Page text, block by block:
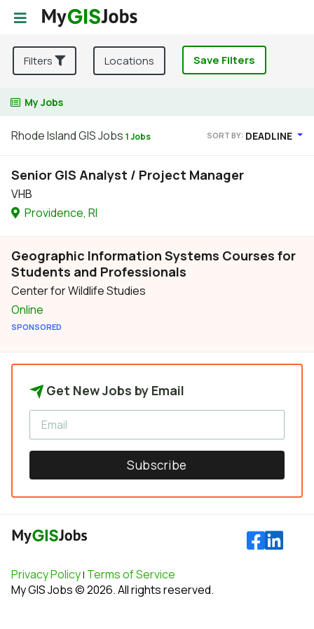
Filters Locations Save Filters
My Jobs
Rhode Island GIS Jobs 1 Jobs SORT BY: DEADLINE
Senior GIS Analyst / Project Manager
VHB
Providence, RI
Geographic Information Systems Courses for
Students and Professionals
Center for Wildlife Studies
Online
SPONSORED
Get New Jobs by Email
Subscribe
Privacy Policy| Terms of Service
My GIS Jobs © 2026. All rights reserved.